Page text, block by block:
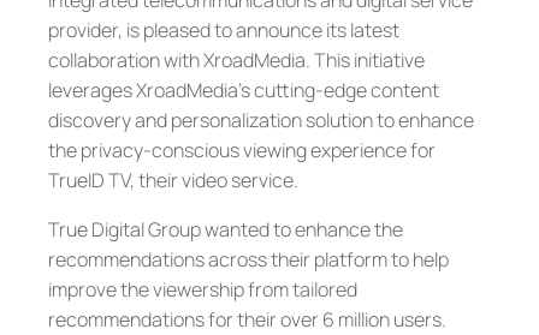
provider, is pleased to announce its latest
collaboration with XroadMedia. This initiative
leverages XroadMedia’s cutting-edge content
discovery and personalization solution to enhance
the privacy-conscious viewing experience for
TrueID TV, their video service.
True Digital Group wanted to enhance the
recommendations across their platform to help
improve the viewership from tailored
recommendations for their over 6 million users.